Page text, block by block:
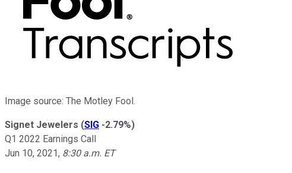
Image source: The Motley Fool.
Signet Jewelers (SIG -2.79%)
Q1 2022 Earnings Call
Jun 10, 2021, 8:30 a.m. ET